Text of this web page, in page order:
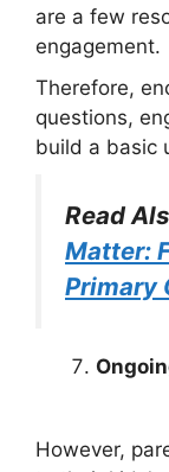
are a few
engagement.
Therefore,
questions,
build a basic
Read
Matter:
Primary
However,